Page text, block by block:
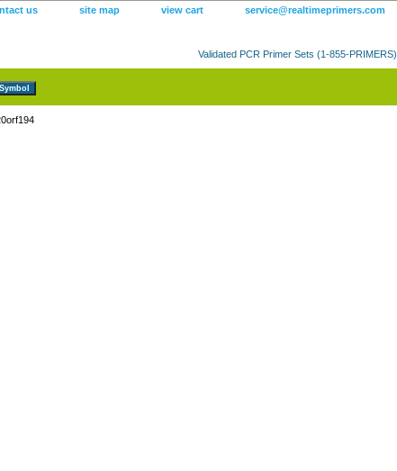
us site map view cart service@realtimeprimers.com
Validated PCR Primer Sets (1-855-PRIMERS)